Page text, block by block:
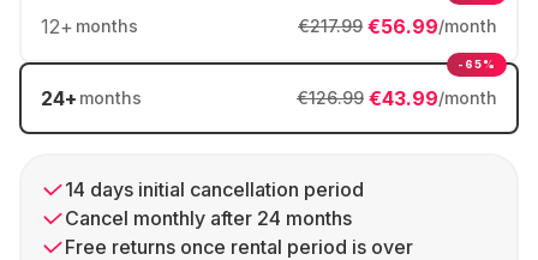
12+ months €56.99/month
€217.99
24+ months €43.99/month
€126.99
-65%
14 days initial cancellation period
Cancel monthly after 24 months
Free returns once rental period is over